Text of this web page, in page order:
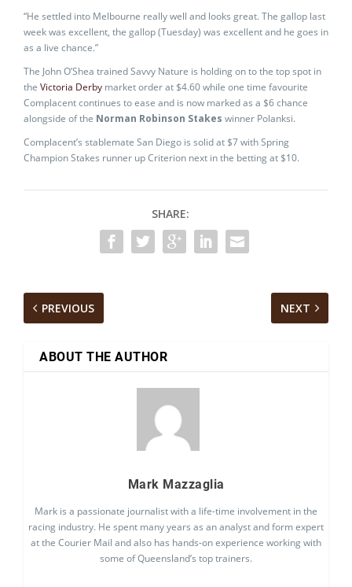
“He settled into Melbourne really well and looks great. The gallop last
week was excellent, the gallop (Tuesday) was excellent and he goes in
as a live chance.”
The John O’Shea trained Savvy Nature is holding on to the top spot in
the Victoria Derby market order at $4.60 while one time favourite
Complacent continues to ease and is now marked as a $6 chance
alongside of the Norman Robinson Stakes winner Polanksi.
Complacent’s stablemate San Diego is solid at $7 with Spring
Champion Stakes runner up Criterion next in the betting at $10.
SHARE:
PREVIOUS NEXT
ABOUT THE AUTHOR
Mark Mazzaglia
Mark is a passionate journalist with a life-time involvement in the
racing industry. He spent many years as an analyst and form expert
at the Courier Mail and also has hands-on experience working with
some of Queensland’s top trainers.